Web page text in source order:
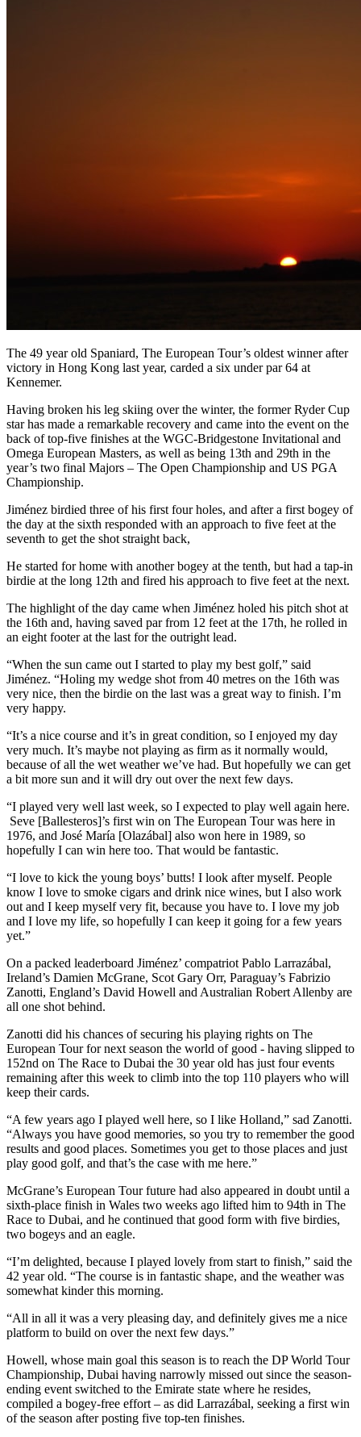
The 49 year old Spaniard, The European Tour’s oldest winner after
victory in Hong Kong last year, carded a six under par 64 at
Kennemer.
Having broken his leg skiing over the winter, the former Ryder Cup
star has made a remarkable recovery and came into the event on the
back of top-five finishes at the WGC-Bridgestone Invitational and
Omega European Masters, as well as being 13th and 29th in the
year’s two final Majors – The Open Championship and US PGA
Championship.
Jiménez birdied three of his first four holes, and after a first bogey of
the day at the sixth responded with an approach to five feet at the
seventh to get the shot straight back,
He started for home with another bogey at the tenth, but had a tap-in
birdie at the long 12th and fired his approach to five feet at the next.
The highlight of the day came when Jiménez holed his pitch shot at
the 16th and, having saved par from 12 feet at the 17th, he rolled in
an eight footer at the last for the outright lead.
“When the sun came out I started to play my best golf,” said
Jiménez. “Holing my wedge shot from 40 metres on the 16th was
very nice, then the birdie on the last was a great way to finish. I’m
very happy.
“It’s a nice course and it’s in great condition, so I enjoyed my day
very much. It’s maybe not playing as firm as it normally would,
because of all the wet weather we’ve had. But hopefully we can get
a bit more sun and it will dry out over the next few days.
“I played very well last week, so I expected to play well again here.
Seve [Ballesteros]’s first win on The European Tour was here in
1976, and José María [Olazábal] also won here in 1989, so
hopefully I can win here too. That would be fantastic.
“I love to kick the young boys’ butts! I look after myself. People
know I love to smoke cigars and drink nice wines, but I also work
out and I keep myself very fit, because you have to. I love my job
and I love my life, so hopefully I can keep it going for a few years
yet.”
On a packed leaderboard Jiménez’ compatriot Pablo Larrazábal,
Ireland’s Damien McGrane, Scot Gary Orr, Paraguay’s Fabrizio
Zanotti, England’s David Howell and Australian Robert Allenby are
all one shot behind.
Zanotti did his chances of securing his playing rights on The
European Tour for next season the world of good - having slipped to
152nd on The Race to Dubai the 30 year old has just four events
remaining after this week to climb into the top 110 players who will
keep their cards.
“A few years ago I played well here, so I like Holland,” sad Zanotti.
“Always you have good memories, so you try to remember the good
results and good places. Sometimes you get to those places and just
play good golf, and that’s the case with me here.”
McGrane’s European Tour future had also appeared in doubt until a
sixth-place finish in Wales two weeks ago lifted him to 94th in The
Race to Dubai, and he continued that good form with five birdies,
two bogeys and an eagle.
“I’m delighted, because I played lovely from start to finish,” said the
42 year old. “The course is in fantastic shape, and the weather was
somewhat kinder this morning.
“All in all it was a very pleasing day, and definitely gives me a nice
platform to build on over the next few days.”
Howell, whose main goal this season is to reach the DP World Tour
Championship, Dubai having narrowly missed out since the season-
ending event switched to the Emirate state where he resides,
compiled a bogey-free effort – as did Larrazábal, seeking a first win
of the season after posting five top-ten finishes.